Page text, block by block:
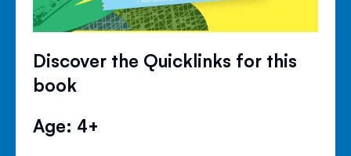
Discover the Quicklinks for this
book
Age: 4+